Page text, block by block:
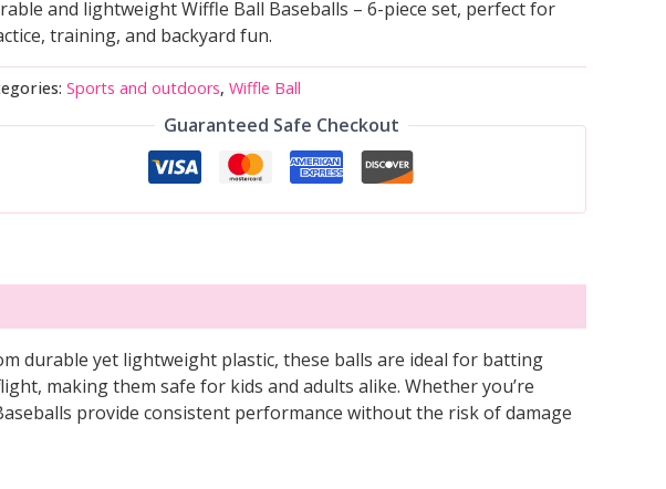
and lightweight Wiffle Ball Baseballs – 6-piece set, perfect for
training, and backyard fun.
Sports and outdoors, Wiffle Ball
Guaranteed Safe Checkout
durable yet lightweight plastic, these balls are ideal for batting
making them safe for kids and adults alike. Whether you’re
provide consistent performance without the risk of damage